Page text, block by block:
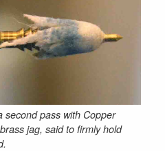
second pass with Copper
jag, said to firmly hold